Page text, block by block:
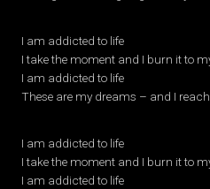
I am addicted to life
I take the moment and I burn it to
I am addicted to life
These are my dreams – and I
I am addicted to life
I take the moment and I burn it to
I am addicted to life